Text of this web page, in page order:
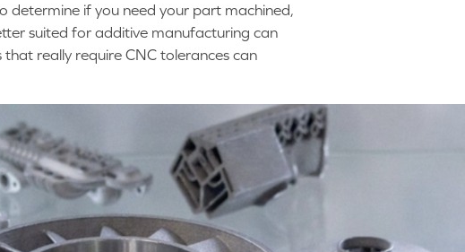
determine if you need your part machined,
suited for additive manufacturing can
really require CNC tolerances can